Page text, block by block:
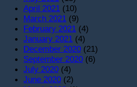
April 2021 (10)
March 2021 (9)
February 2021 (4)
January 2021 (4)
December 2020 (21)
September 2020 (6)
July 2020 (4)
June 2020 (2)